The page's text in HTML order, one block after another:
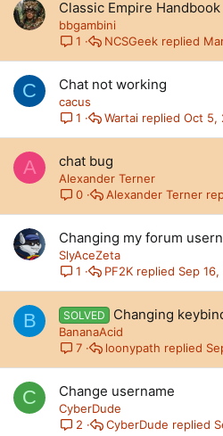
Classic Empire Handbook
bbgambini
1
NCSGeek
C Chat not working
cacus
1
Oct 5,
Wartai
A chat bug
Alexander Terner
0
Alexander Terner
Changing my forum
SlyAceZeta
1
Sep
PF2K
B SOLVED Changing
BananaAcid
7
loonypath
C Change username
CyberDude
2
CyberDude